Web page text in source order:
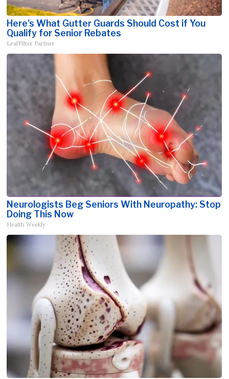
Here's What Gutter Guards Should Cost if You
Qualify for Senior Rebates
LeafFilter Partner
Neurologists Beg Seniors With Neuropathy: Stop
Doing This Now
Health Weekly